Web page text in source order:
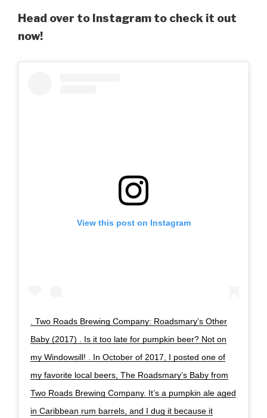
Head over to Instagram to check it out
now!
View this post on Instagram
. Two Roads Brewing Company: Roadsmary’s Other
Baby (2017) . Is it too late for pumpkin beer? Not on
my Windowsill! . In October of 2017, I posted one of
my favorite local beers, The Roadsmary’s Baby from
Two Roads Brewing Company. It’s a pumpkin ale aged
in Caribbean rum barrels, and I dug it because it